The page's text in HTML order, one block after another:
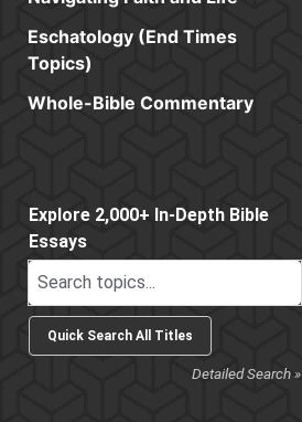
Eschatology (End Times
Topics)
Whole-Bible Commentary
Explore 2,000+ In-Depth Bible
Essays
Detailed Search »